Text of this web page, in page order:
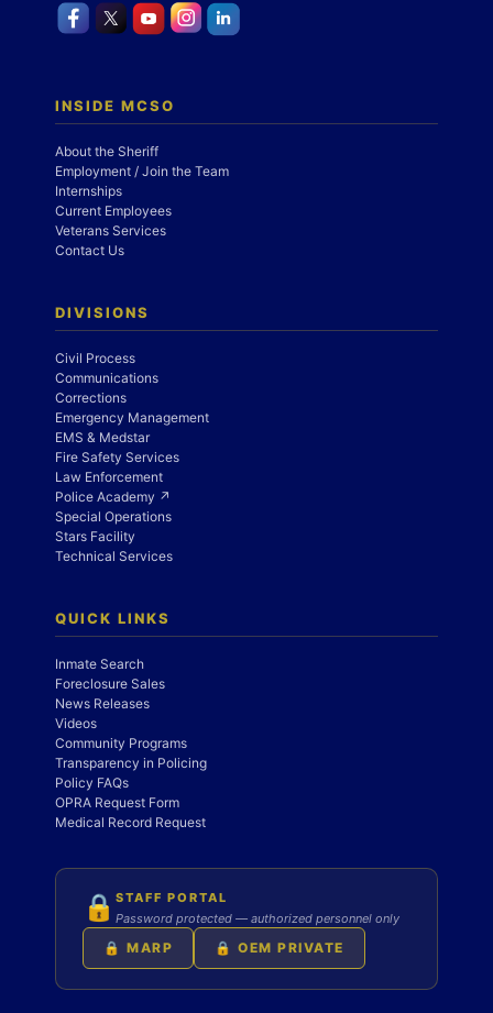
INSIDE MCSO
About the Sheriff
Employment / Join the Team
Internships
Current Employees
Veterans Services
Contact Us
DIVISIONS
Civil Process
Communications
Corrections
Emergency Management
EMS & Medstar
Fire Safety Services
Law Enforcement
Police Academy ↗
Special Operations
Stars Facility
Technical Services
QUICK LINKS
Inmate Search
Foreclosure Sales
News Releases
Videos
Community Programs
Transparency in Policing
Policy FAQs
OPRA Request Form
Medical Record Request
🔒 STAFF PORTAL
Password protected — authorized personnel only
🔒 MARP 🔒 OEM PRIVATE